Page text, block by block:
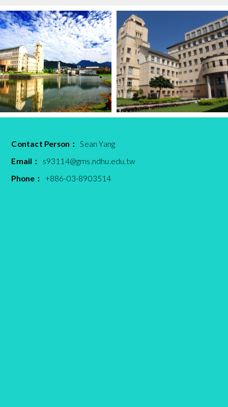
Contact Person：
Sean Yang
Email：
s93114@gms.ndhu.edu.tw
Phone：
+886-03-8903514